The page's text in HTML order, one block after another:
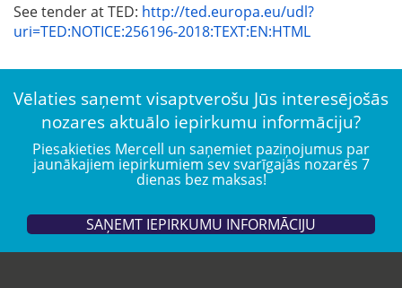
See tender at TED: http://ted.europa.eu/udl?
uri=TED:NOTICE:256196-2018:TEXT:EN:HTML
Vēlaties saņemt visaptverošu Jūs interesējošās
nozares aktuālo iepirkumu informāciju?
Piesakieties Mercell un saņemiet paziņojumus par
jaunākajiem iepirkumiem sev svarīgajās nozarēs 7
dienas bez maksas!
SAŅEMT IEPIRKUMU INFORMĀCIJU